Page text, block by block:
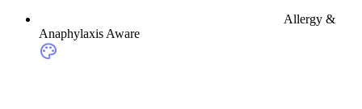
Allergy &
Anaphylaxis Aware